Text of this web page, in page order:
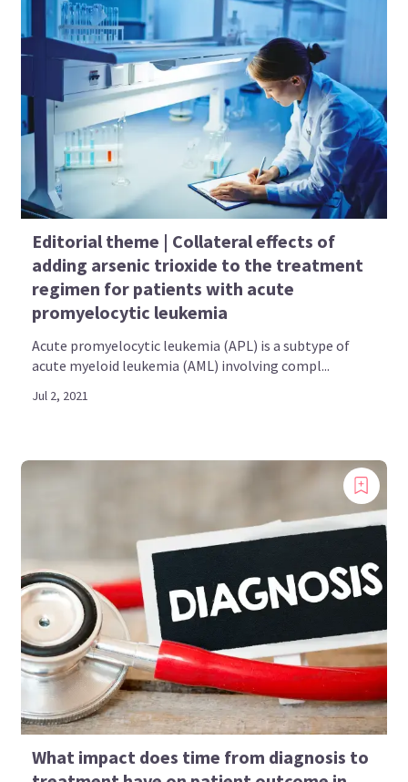
Editorial theme | Collateral effects of
adding arsenic trioxide to the treatment
regimen for patients with acute
promyelocytic leukemia
Acute promyelocytic leukemia (APL) is a subtype of
acute myeloid leukemia (AML) involving compl...
Jul 2, 2021
What impact does time from diagnosis to